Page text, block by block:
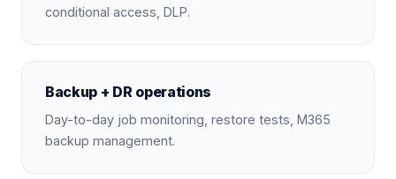
conditional access, DLP.
Backup + DR operations
Day-to-day job monitoring, restore tests, M365
backup management.